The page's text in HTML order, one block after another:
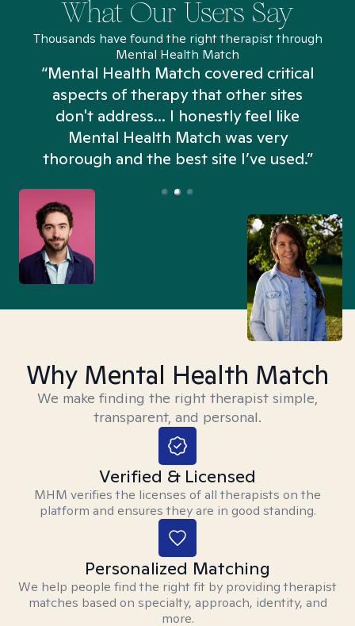
What Our Users Say
Thousands have found the right therapist through
Mental Health Match
“Mental Health Match covered critical
aspects of therapy that other sites
don't address... I honestly feel like
Mental Health Match was very
thorough and the best site I’ve used.”
Why Mental Health Match
We make finding the right therapist simple,
transparent, and personal.
Verified & Licensed
MHM verifies the licenses of all therapists on the
platform and ensures they are in good standing.
Personalized Matching
We help people find the right fit by providing therapist
matches based on specialty, approach, identity, and
more.